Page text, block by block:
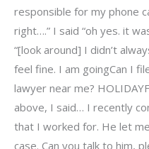
responsible for my phone
right….” I said “oh yes. it
“[look around] I didn’t
feel fine. I am goingCan I
lawyer near me?
above, I said… I recently
that I worked for. He let
case. Can you talk to him,